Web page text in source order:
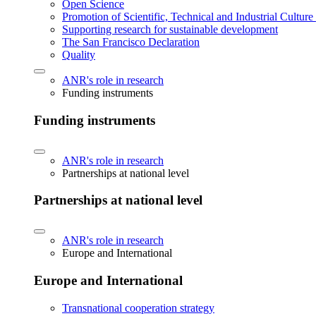
Open Science
Promotion of Scientific, Technical and Industrial
Supporting research for sustainable development
The San Francisco Declaration
Quality
ANR's role in research
Funding instruments
Funding instruments
ANR's role in research
Partnerships at national level
Partnerships at national level
ANR's role in research
Europe and International
Europe and International
Transnational cooperation strategy